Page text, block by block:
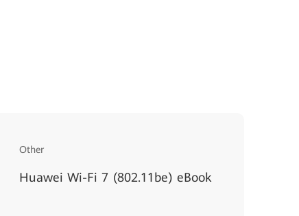
Other
Huawei Wi-Fi 7 (802.11be) eBook